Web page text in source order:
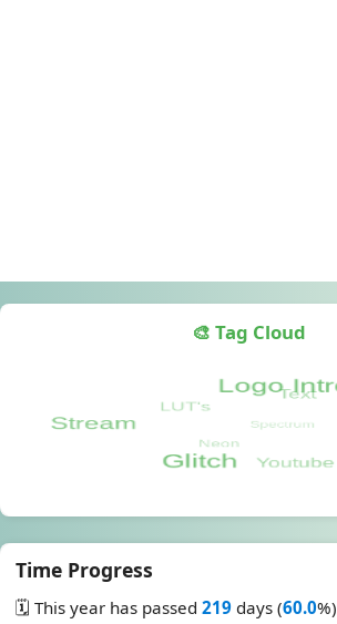
🎨 Tag Cloud
Time Progress
🗓️ This year has passed 219 days (60.0%)